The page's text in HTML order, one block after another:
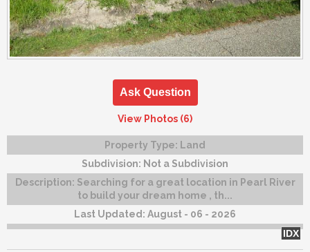
Ask Question
View Photos (6)
Property Type: Land
Subdivision: Not a Subdivision
Description: Searching for a great location in Pearl River
to build your dream home , th...
Last Updated: August - 06 - 2026
IDX